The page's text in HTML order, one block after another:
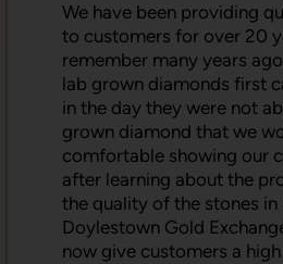
We have been providing
to customers for over 20
remember many years
lab grown diamonds first
in the day they were not
grown diamond that we
comfortable showing our
after learning about the
the quality of the stones in
Doylestown Gold
now give customers a